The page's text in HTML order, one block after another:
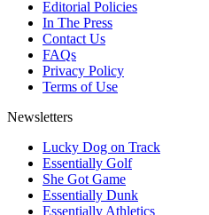
Editorial Policies
In The Press
Contact Us
FAQs
Privacy Policy
Terms of Use
Newsletters
Lucky Dog on Track
Essentially Golf
She Got Game
Essentially Dunk
Essentially Athletics